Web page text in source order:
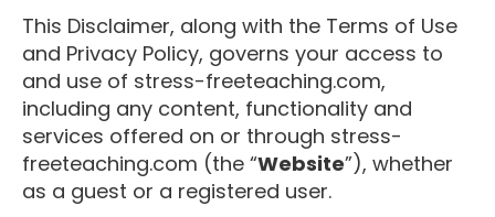
This Disclaimer, along with the Terms of Use
and Privacy Policy, governs your access to
and use of stress-freeteaching.com,
including any content, functionality and
services offered on or through stress-
freeteaching.com (the “Website”), whether
as a guest or a registered user.